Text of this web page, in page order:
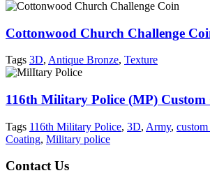
Cottonwood Church Challenge
Tags 3D, Antique Bronze, Texture
116th Military Police (MP) Custom
Tags 116th Military Police, 3D, Army, custom
Coating, Military police
Contact Us